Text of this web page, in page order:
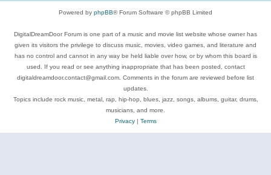
Powered by phpBB® Forum Software © phpBB Limited
DigitalDreamDoor Forum is one part of a music and movie list website whose owner has
given its visitors the privilege to discuss music, movies, video games, and literature and
has no control and cannot in any way be held liable over how, or by whom this board is
used. If you read or see anything inappropriate that has been posted, contact
digitaldreamdoor.contact@gmail.com. Comments in the forum are reviewed before list
updates.
Topics include rock music, metal, rap, hip-hop, blues, jazz, songs, albums, guitar, drums,
musicians, and more.
Privacy| Terms